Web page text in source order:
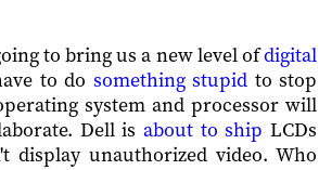
to bring us a new level ofdigital
to do something stupid to stop
system and processor will
Dell is about to ship LCDs
unauthorized video. Who